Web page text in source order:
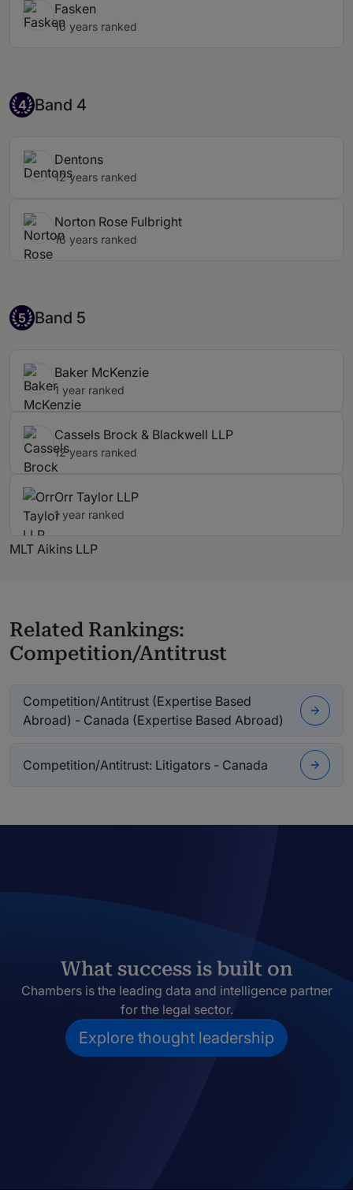
Fasken
16 years ranked
Band 4
4 Band 4
Dentons
12 years ranked
Norton Rose Fulbright
16 years ranked
Band 5
5 Band 5
Baker McKenzie
1 year ranked
Cassels Brock & Blackwell LLP
12 years ranked
Orr Taylor LLP
1 year ranked
MLT Aikins LLP
Related Rankings:
Competition/Antitrust
Competition/Antitrust (Expertise Based
Abroad) - Canada (Expertise Based Abroad)
Competition/Antitrust: Litigators - Canada
What success is built on
Chambers is the leading data and intelligence partner
for the legal sector.
Explore thought leadership